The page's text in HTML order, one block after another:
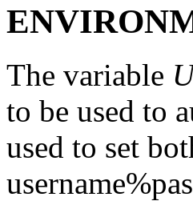
The variable
to be used to
used to set